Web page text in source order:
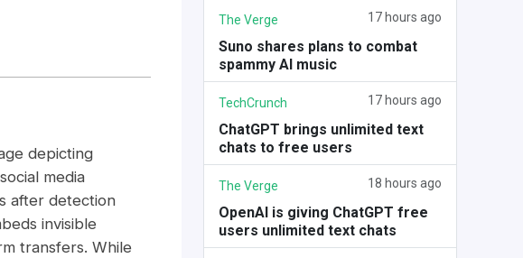
depicting
media
after detection
invisible
transfers. While
The Verge 17 hours ago
Suno shares plans to combat
spammy AI music
TechCrunch 17 hours ago
ChatGPT brings unlimited text
chats to free users
The Verge 18 hours ago
OpenAI is giving ChatGPT free
users unlimited text chats